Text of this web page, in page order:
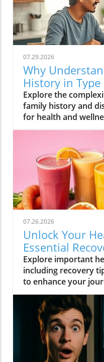
07.29.2026
Why
History in Type
for Your Health
Explore the
family history and
for health and
07.26.2026
Unlock Your
Essential
Explore important
including recovery
to enhance your